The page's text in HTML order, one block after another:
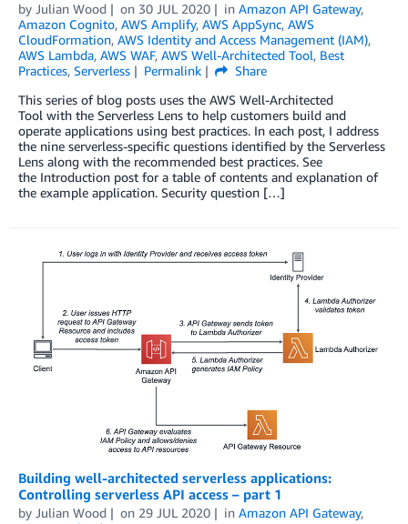
by Julian Wood on 30 JUL 2020 in Amazon API Gateway,
Amazon Cognito, AWS Amplify, AWS AppSync, AWS
CloudFormation, AWS Identity and Access Management (IAM),
AWS Lambda, AWS WAF, AWS Well-Architected Tool, Best
Practices, Serverless Permalink
Share
This series of blog posts uses the AWS Well-Architected
Tool with the Serverless Lens to help customers build and
operate applications using best practices. In each post, I address
the nine serverless-specific questions identified by the Serverless
Lens along with the recommended best practices. See
the Introduction post for a table of contents and explanation of
the example application. Security question […]
Building well-architected serverless applications:
Controlling serverless API access – part 1
by Julian Wood on 29 JUL 2020 in Amazon API Gateway,